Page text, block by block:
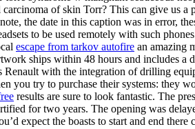
of skin Torr? This can give us
the date in this caption was in error,
to be used remotely with such
escape from tarkov autofire an amazing
ships within 48 hours and includes
with the integration of drilling
you try to purchase their systems:
results are sure to look fantastic. The
for two years. The opening was
expect the boasts to start and end